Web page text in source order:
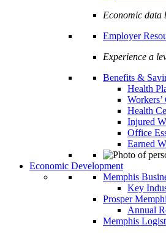
Economic data
Employer
Experience a
Benefits &
Health
Workers’
Health
Injured
Office
Earned
Economic Development
Memphis
Key
Prosper
Annual
Memphis